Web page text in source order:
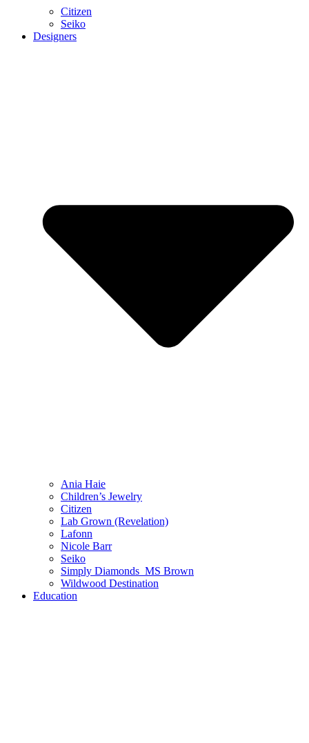
Citizen
Seiko
Designers
Ania Haie
Children’s Jewelry
Citizen
Lab Grown (Revelation)
Lafonn
Nicole Barr
Seiko
Simply Diamonds_MS Brown
Wildwood Destination
Education